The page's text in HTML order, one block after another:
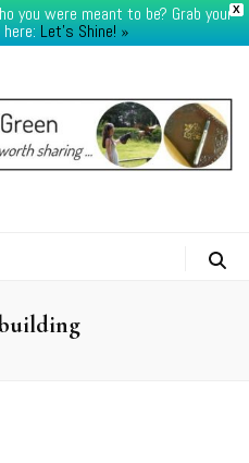
X
you were meant to be? Grab your
Let's Shine! ​»